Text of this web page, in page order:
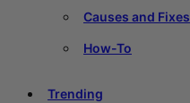
Causes and Fixes
How-To
Trending